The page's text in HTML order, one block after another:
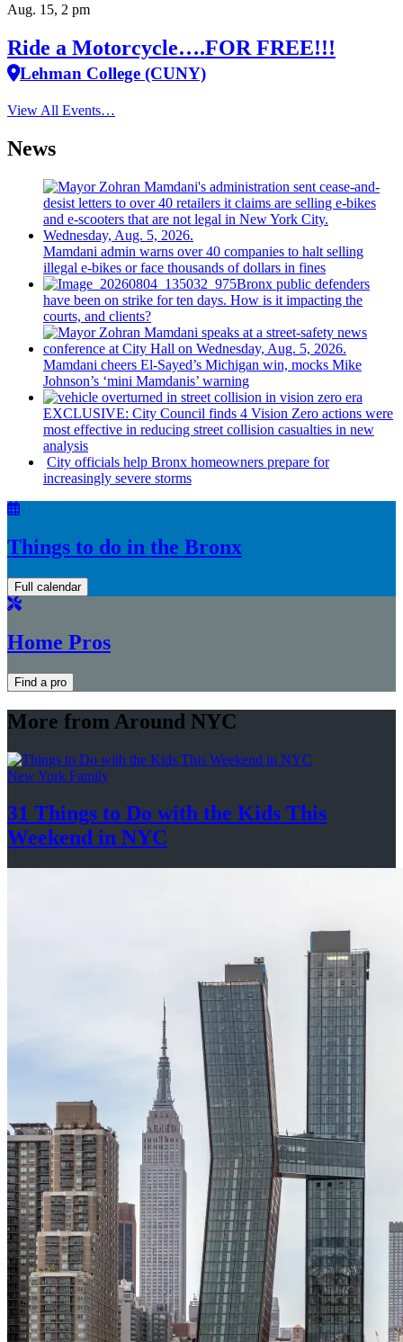
Aug. 15, 2 pm
Ride a Motorcycle….FOR FREE!!!
Lehman College (CUNY)
View All Events…
News
Mamdani admin warns over 40 companies to halt selling
illegal e-bikes or face thousands of dollars in fines
Bronx public defenders
have been on strike for ten days. How is it impacting the
courts, and clients?
Mamdani cheers El-Sayed’s Michigan win, mocks Mike
Johnson’s ‘mini Mamdanis’ warning
EXCLUSIVE: City Council finds 4 Vision Zero actions were
most effective in reducing street collision casualties in new
analysis
City officials help Bronx homeowners prepare for
increasingly severe storms
Things to do in the Bronx
Full calendar
Home Pros
Find a pro
More from Around NYC
New York Family
31 Things to Do with the Kids This
Weekend in NYC